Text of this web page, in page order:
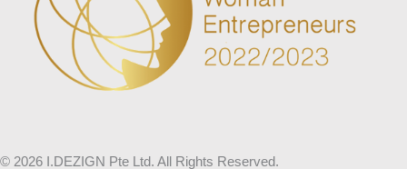
© 2026 I.DEZIGN Pte Ltd. All Rights Reserved.